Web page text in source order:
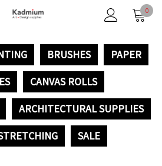
0
BRUSHES
PAPER
CANVAS ROLLS
ARCHITECTURAL SUPPLIES
SALE